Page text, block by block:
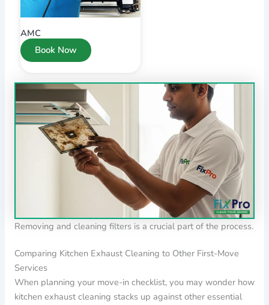
AMC
Book Now
Removing and cleaning filters is a crucial part of the process.
Comparing Kitchen Exhaust Cleaning to Other First-Move
Services
When planning your move-in checklist, you may wonder how
kitchen exhaust cleaning stacks up against other essential